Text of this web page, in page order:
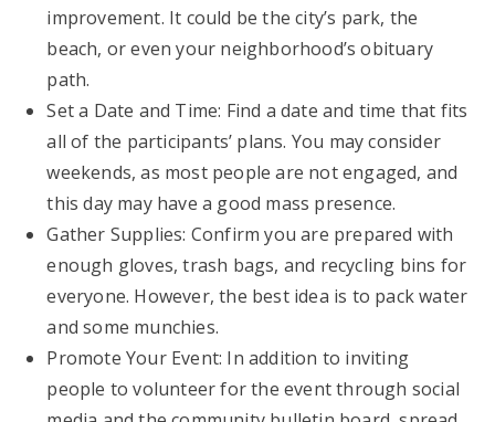
improvement. It could be the city’s park, the
beach, or even your neighborhood’s obituary
path.
Set a Date and Time: Find a date and time that fits
all of the participants’ plans. You may consider
weekends, as most people are not engaged, and
this day may have a good mass presence.
Gather Supplies: Confirm you are prepared with
enough gloves, trash bags, and recycling bins for
everyone. However, the best idea is to pack water
and some munchies.
Promote Your Event: In addition to inviting
people to volunteer for the event through social